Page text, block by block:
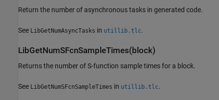
Return the number of asynchronous tasks in generated code.
See LibGetNumAsyncTasks in utillib.tlc.
LibGetNumSFcnSampleTimes(block)
Returns the number of S-function sample times for a block.
See LibGetNumSFcnSampleTimes in utillib.tlc.